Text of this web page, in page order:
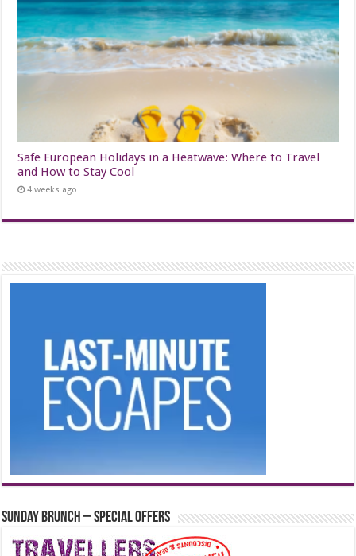
Safe European Holidays in a Heatwave: Where to Travel
and How to Stay Cool
4 weeks ago
Sunday Brunch – Special Offers